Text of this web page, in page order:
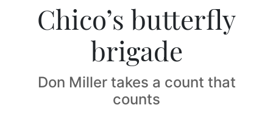
Chico’s butterfly
brigade
Don Miller takes a count that
counts